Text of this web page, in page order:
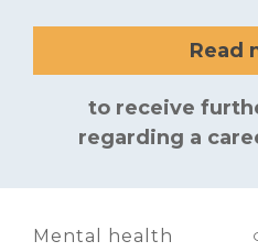
Read
to receive
regarding a
Mental health